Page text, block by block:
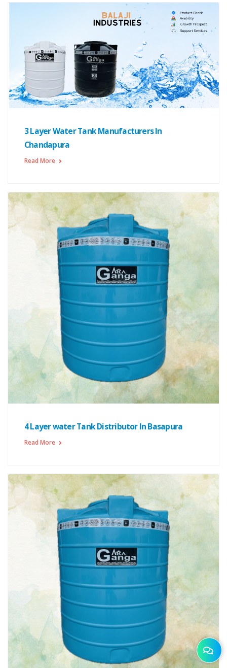
3 Layer Water Tank Manufacturers In
Chandapura
Read More
4 Layer water Tank Distributor In Basapura
Read More